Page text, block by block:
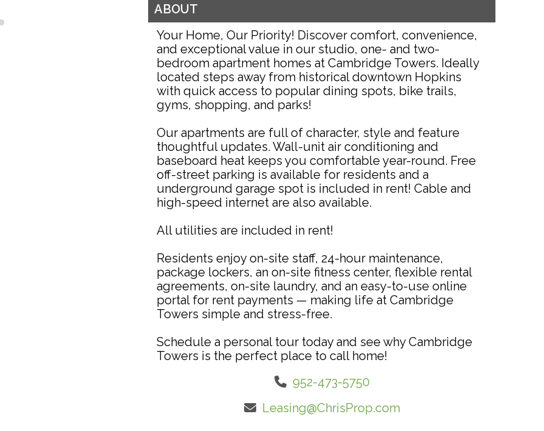
ABOUT
Your Home, Our Priority! Discover comfort, convenience,
and exceptional value in our studio, one- and two-
bedroom apartment homes at Cambridge Towers. Ideally
located steps away from historical downtown Hopkins
with quick access to popular dining spots, bike trails,
gyms, shopping, and parks!
Our apartments are full of character, style and feature
thoughtful updates. Wall-unit air conditioning and
baseboard heat keeps you comfortable year-round. Free
off-street parking is available for residents and a
underground garage spot is included in rent! Cable and
high-speed internet are also available.
All utilities are included in rent!
Residents enjoy on-site staff, 24-hour maintenance,
package lockers, an on-site fitness center, flexible rental
agreements, on-site laundry, and an easy-to-use online
portal for rent payments — making life at Cambridge
Towers simple and stress-free.
Schedule a personal tour today and see why Cambridge
Towers is the perfect place to call home!
952-473-5750
Leasing@ChrisProp.com